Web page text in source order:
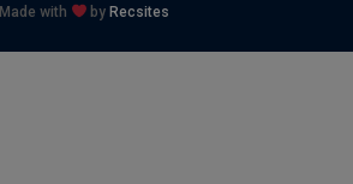
Made with by Recsites